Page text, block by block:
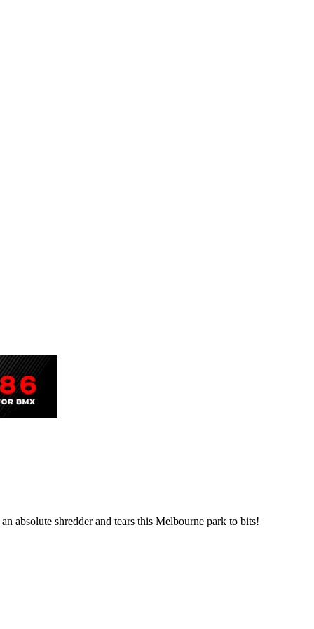
absolute shredder and tears this Melbourne park to bits!